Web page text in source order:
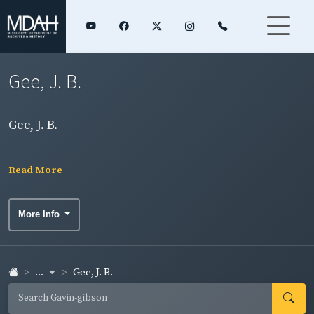
Gee, J. B.
Gee, J. B.
Read More
More Info
... Gee, J. B.